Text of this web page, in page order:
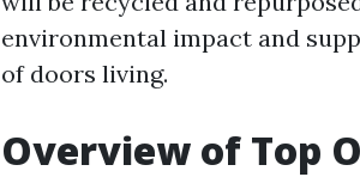
environmental impact and
of doors living.
Overview of Top